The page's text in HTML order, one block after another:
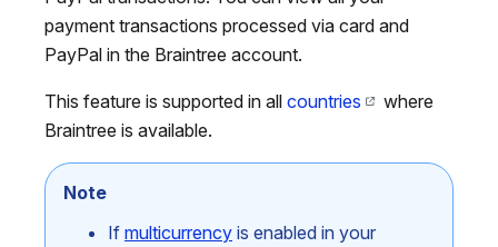
payment transactions processed via card and
PayPal in the Braintree account.
This feature is supported in all countries
where
Braintree is available.
Note
If multicurrency is enabled in your